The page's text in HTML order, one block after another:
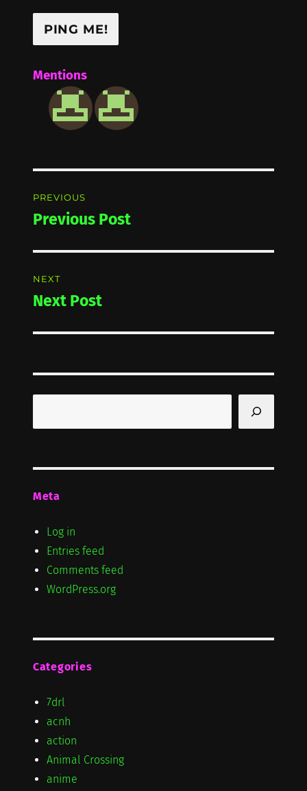
Mentions
navigation
PREVIOUS
Previous
Previous Post
NEXT
Next
Next Post
Meta
Log in
Entries feed
Comments feed
WordPress.org
Categories
7drl
acnh
action
Animal Crossing
anime